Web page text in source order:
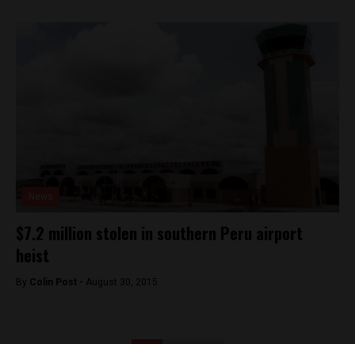
$7.2 million stolen in southern Peru airport
heist
By Colin Post - August 30, 2015